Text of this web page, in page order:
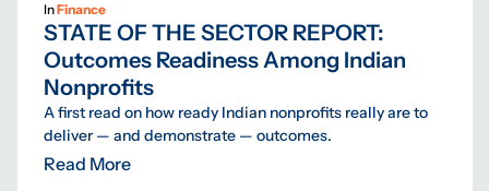
InFinance
STATE OF THE SECTOR REPORT:
Outcomes Readiness Among Indian
Nonprofits
A first read on how ready Indian nonprofits really are to
deliver — and demonstrate — outcomes.
Read More